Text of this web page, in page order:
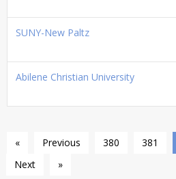
SUNY-New Paltz
Abilene Christian University
« Previous 380 381
Next
»